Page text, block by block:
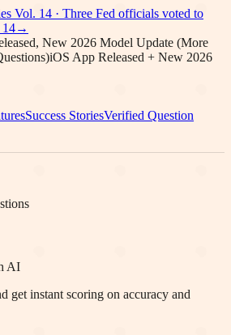
Vol. 14 · Three Fed officials voted to
14→
New 2026 Model Update (More
iOS App Released + New 2026
Success StoriesVerified Question
AI
get instant scoring on accuracy and